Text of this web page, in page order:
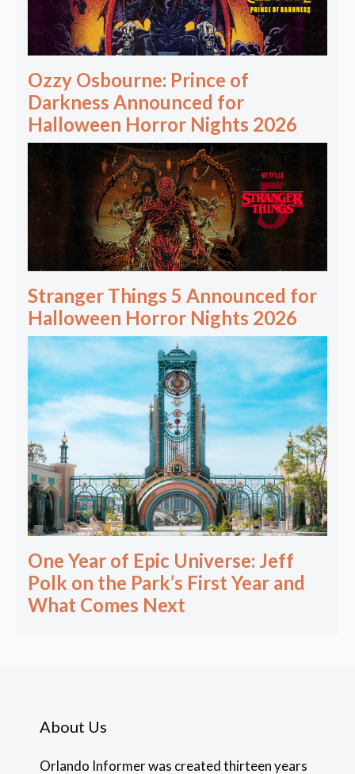
Ozzy Osbourne: Prince of
Darkness Announced for
Halloween Horror Nights 2026
Stranger Things 5 Announced for
Halloween Horror Nights 2026
One Year of Epic Universe: Jeff
Polk on the Park’s First Year and
What Comes Next
About Us
Orlando Informer was created thirteen years